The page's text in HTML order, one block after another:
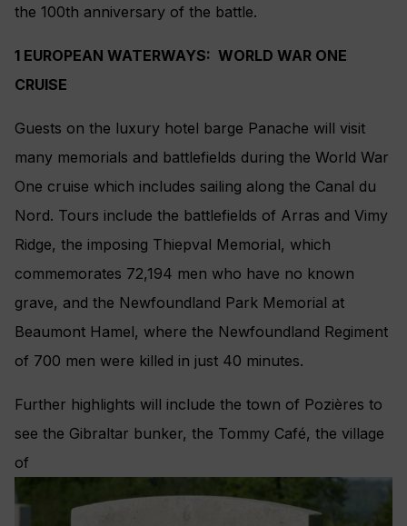
the 100th anniversary of the battle.
1 EUROPEAN WATERWAYS: WORLD WAR ONE
CRUISE
Guests on the luxury hotel barge Panache will visit
many memorials and battlefields during the World War
One cruise which includes sailing along the Canal du
Nord. Tours include the battlefields of Arras and Vimy
Ridge, the imposing Thiepval Memorial, which
commemorates 72,194 men who have no known
grave, and the Newfoundland Park Memorial at
Beaumont Hamel, where the Newfoundland Regiment
of 700 men were killed in just 40 minutes.
Further highlights will include the town of Pozières to
see the Gibraltar bunker, the Tommy Café, the village
of